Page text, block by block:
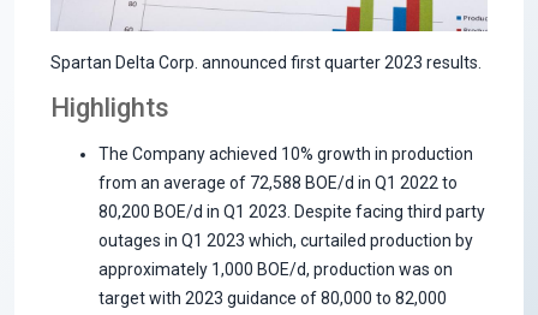
Spartan Delta Corp. announced first quarter 2023 results.
Highlights
The Company achieved 10% growth in production
from an average of 72,588 BOE/d in Q1 2022 to
80,200 BOE/d in Q1 2023. Despite facing third party
outages in Q1 2023 which, curtailed production by
approximately 1,000 BOE/d, production was on
target with 2023 guidance of 80,000 to 82,000